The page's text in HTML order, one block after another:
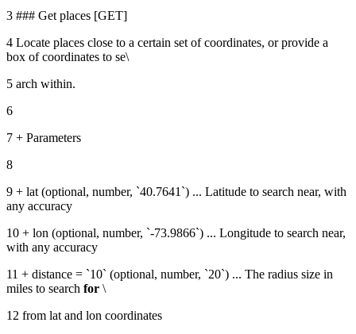
3 ### Get places [GET]
4 Locate places close to a certain set of coordinates, or provide a
box of coordinates to se\
5 arch within.
6
7 + Parameters
8
9 + lat (optional, number, `40.7641`) ... Latitude to search near, with
any accuracy
10 + lon (optional, number, `-73.9866`) ... Longitude to search near,
with any accuracy
11 + distance = `10` (optional, number, `20`) ... The radius size in
miles to search for \
12 from lat and lon coordinates